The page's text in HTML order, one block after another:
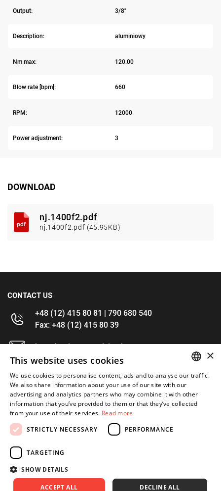
Output: 3/8"
Description: aluminiowy
Nm max: 120.00
Blow rate [bpm]: 660
RPM: 12000
Power adjustment: 3
DOWNLOAD
nj.1400f2.pdf
nj.1400f2.pdf (45.95KB)
CONTACT US
+48 (12) 415 80 81 | 790 680 540
Fax: +48 (12) 415 80 39
kontakt@im-narzedzia.pl
INFORMATIONS
OFFER
MY ACCOUNT
FOLLOW US
ENGLISH
×
This website uses cookies
We use cookies to personalise content, ads and to analyse our traffic.
We also share information about your use of our site with our
advertising and analytics partners who may combine it with other
information that you’ve provided to them or that they’ve collected
from your use of their services. Read more
STRICTLY NECESSARY
PERFORMANCE
TARGETING
SHOW DETAILS
ACCEPT ALL DECLINE ALL